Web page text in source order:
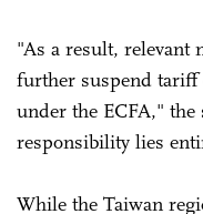
"As a result, relevant
further suspend tariff
under the ECFA," the
responsibility lies
While the Taiwan